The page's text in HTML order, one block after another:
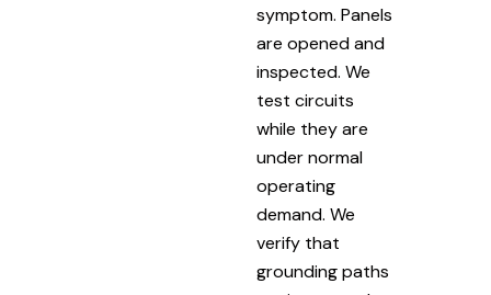
symptom. Panels
are opened and
inspected. We
test circuits
while they are
under normal
operating
demand. We
verify that
grounding paths